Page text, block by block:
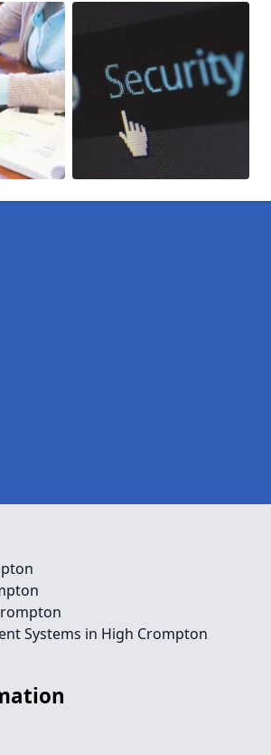
Systems in High Crompton